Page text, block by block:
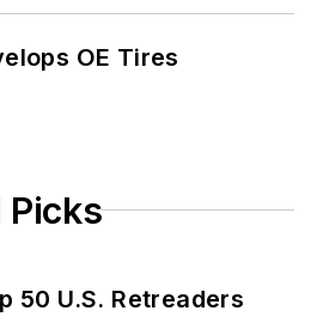
OE Tires
Picks
50 U.S. Retreaders